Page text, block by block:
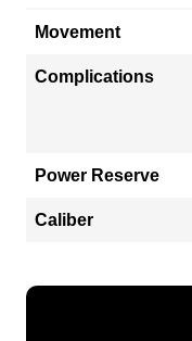
Movement
Complications
Power Reserve
Caliber